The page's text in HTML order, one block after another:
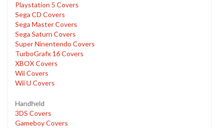
Playstation 5 Covers
Sega CD Covers
Sega Master Covers
Sega Saturn Covers
Super Ninentendo Covers
TurboGrafx 16 Covers
XBOX Covers
Wii Covers
Wii U Covers
Handheld
3DS Covers
Gameboy Covers